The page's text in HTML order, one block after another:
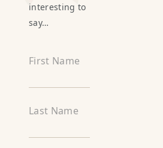
interesting to
say…
First Name
Last Name